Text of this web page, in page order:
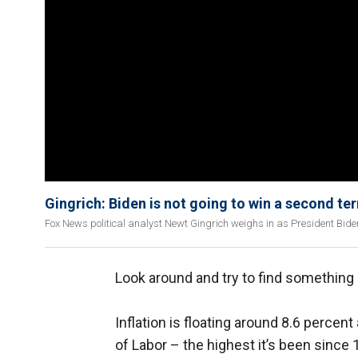
Gingrich: Biden is not going to win a second
Fox News political analyst Newt Gingrich weighs in as President
Look around and try to find
Inflation is floating around 8.6
of Labor – the highest it’s been since